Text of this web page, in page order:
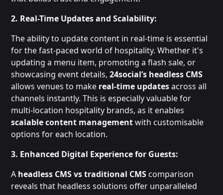
2. Real-Time Updates and Scalability:
The ability to update content in real-time is essential
for the fast-paced world of hospitality. Whether it's
updating a menu item, promoting a flash sale, or
showcasing event details,24social’s headless CMS
allows venues to make real-time updatesacross all
channels instantly. This is especially valuable for
multi-location hospitality brands, as it enables
scalable content managementwith customisable
options for each location.
3. Enhanced Digital Experience for Guests:
A headless CMS vs traditional CMS comparison
reveals that headless solutions offer unparalleled